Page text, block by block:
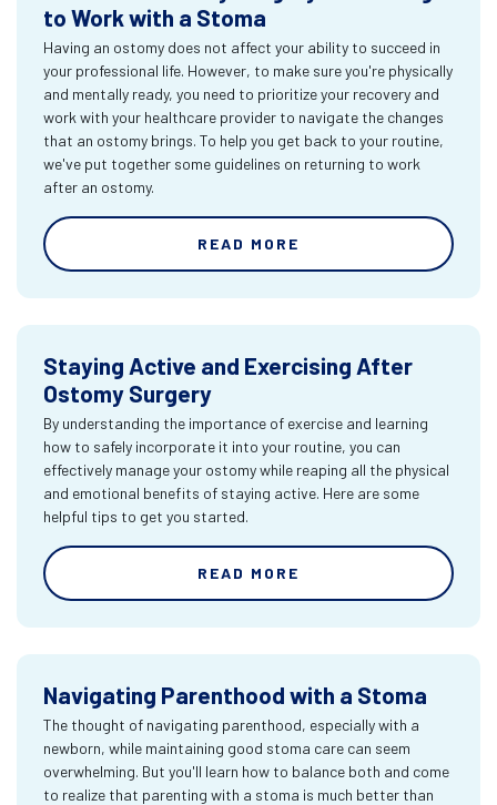
to Work with a Stoma
Having an ostomy does not affect your ability to succeed in
your professional life. However, to make sure you're physically
and mentally ready, you need to prioritize your recovery and
work with your healthcare provider to navigate the changes
that an ostomy brings. To help you get back to your routine,
we've put together some guidelines on returning to work
after an ostomy.
READ MORE
Staying Active and Exercising After
Ostomy Surgery
By understanding the importance of exercise and learning
how to safely incorporate it into your routine, you can
effectively manage your ostomy while reaping all the physical
and emotional benefits of staying active. Here are some
helpful tips to get you started.
READ MORE
Navigating Parenthood with a Stoma
The thought of navigating parenthood, especially with a
newborn, while maintaining good stoma care can seem
overwhelming. But you'll learn how to balance both and come
to realize that parenting with a stoma is much better than